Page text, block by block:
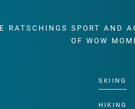
RATSCHINGS SPORT AND
OF WOW
SKIING
HIKING